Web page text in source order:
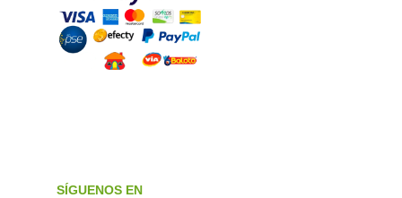
SÍGUENOS EN